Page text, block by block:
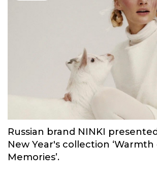
Russian brand NINKI
New Year's collection ‘Warmth
Memories’.